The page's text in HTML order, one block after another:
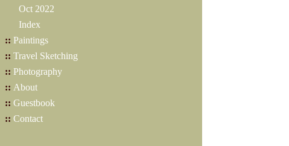
Oct 2022
Index
:: Paintings
:: Travel Sketching
:: Photography
:: About
:: Guestbook
:: Contact